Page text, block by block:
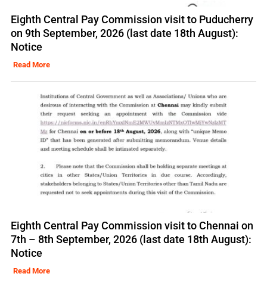
Eighth Central Pay Commission visit to Puducherry
on 9th September, 2026 (last date 18th August):
Notice
Read More
Eighth Central Pay Commission visit to Chennai on
7th – 8th September, 2026 (last date 18th August):
Notice
Read More